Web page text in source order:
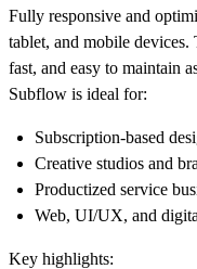
Fully responsive and
tablet, and mobile
fast, and easy to maintain
Subflow is ideal for:
Subscription-based
Creative studios and
Productized service
Web, UI/UX, and
Key highlights: